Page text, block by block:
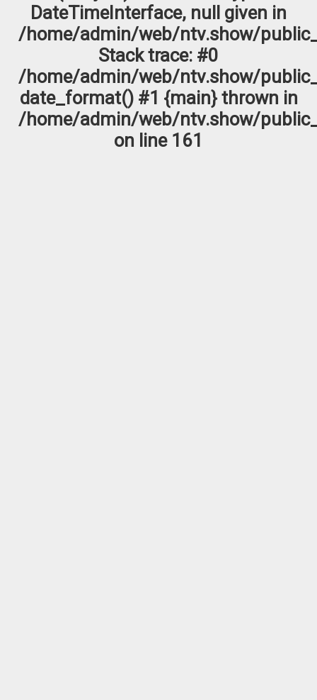
DateTimeInterface, null given in
/home/admin/web/ntv.show/
Stack trace: #0
/home/admin/web/ntv.show/
date_format() #1 {main} thrown in
/home/admin/web/ntv.show/
on line 161